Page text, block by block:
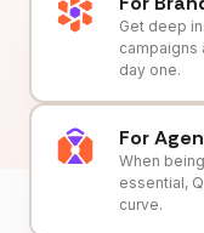
Get deep
campaigns
day one.
For
When
essential,
curve.